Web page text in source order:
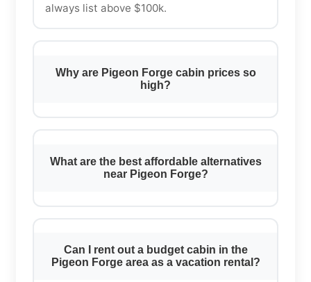
always list above $100k.
Why are Pigeon Forge cabin prices so
high?
What are the best affordable alternatives
near Pigeon Forge?
Can I rent out a budget cabin in the
Pigeon Forge area as a vacation rental?